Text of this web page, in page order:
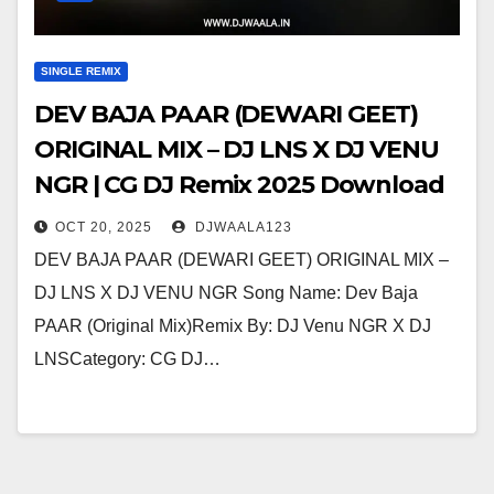
SINGLE REMIX
DEV BAJA PAAR (DEWARI GEET)
ORIGINAL MIX – DJ LNS X DJ VENU
NGR | CG DJ Remix 2025 Download
OCT 20, 2025 DJWAALA123
DEV BAJA PAAR (DEWARI GEET) ORIGINAL MIX –
DJ LNS X DJ VENU NGR Song Name: Dev Baja
PAAR (Original Mix)Remix By: DJ Venu NGR X DJ
LNSCategory: CG DJ…